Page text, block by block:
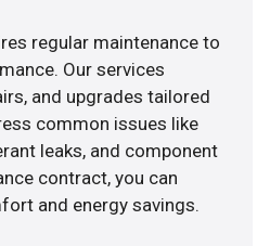
regular maintenance to
Our services
and upgrades tailored
common issues like
leaks, and component
contract, you can
and energy savings.